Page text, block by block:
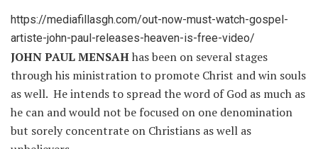
https://mediafillasgh.com/out-now-must-watch-gospel-
artiste-john-paul-releases-heaven-is-free-video/
JOHN PAULMENSAHhas been on several stages
through his ministration to promote Christ and win souls
as well. He intends to spread the word of God as much as
he can and would not be focused on one denomination
but sorely concentrate on Christians as well as